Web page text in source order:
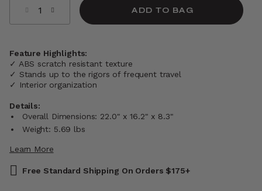
ADD TO BAG
Feature Highlights:
✓ ABS scratch resistant texture
✓ Stands up to the rigors of frequent travel
✓ Interior organization
Details:
Overall Dimensions: 22.0" x 16.2" x 8.3"
Weight: 5.69 lbs
Learn More
Free Standard Shipping On Orders $175+